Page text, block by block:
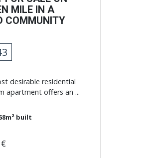
MILE IN A
COMMUNITY
desirable residential
apartment offers an ...
built